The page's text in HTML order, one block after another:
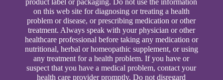
on this web site for diagnosing or treating a health
problem or disease, or prescribing medication or other
treatment. Always speak with your physician or other
healthcare professional before taking any medication or
nutritional, herbal or homeopathic supplement, or using
any treatment for a health problem. If you have or
suspect that you have a medical problem, contact your
health care provider promptly. Do not disregard